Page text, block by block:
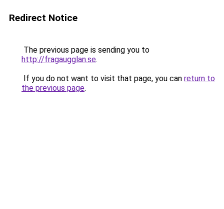
Redirect Notice
The previous page is sending you to
http://fragaugglan.se.
If you do not want to visit that page, you can return to
the previous page.